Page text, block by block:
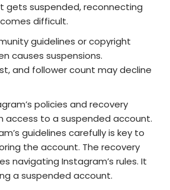
gets suspe­nded, reconnecting
difficult.
guideline­s or copyright
cause­s suspensions.
and followe­r count may decline
policies and recovery
access to a suspended account.
guidelines carefully is ke­y to
the account. The recovery
navigating Instagram’s rules. It
a suspended account.